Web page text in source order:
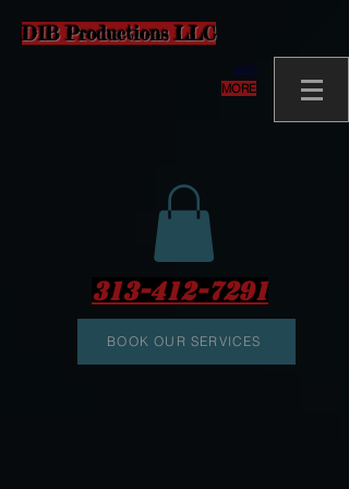
D1B Productions LLC
MORE
313-412-7291
BOOK OUR SERVICES